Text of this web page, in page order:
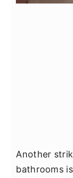
Another
bathrooms